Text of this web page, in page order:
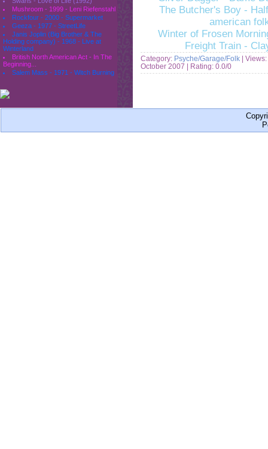
Mushroom - 1999 - Leni Riefenstahl
Rockfour - 2000 - Supermarket
Geeza - 1977 - StreetLife
Janis Joplin (Big Brother & The
Holding company) - 1968 - Live at
Winterland
British North American Act - In The
Beginning...
Salem Mass - 1971 - Witch Burning
The Butcher's Boy -
american
Winter of Frosen
Freight Train -
Category: Psyche/Garage/Folk |
October 2007 | Rating: 0.0/0